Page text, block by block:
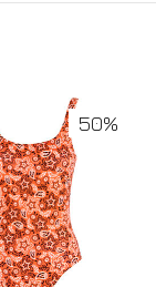
50%